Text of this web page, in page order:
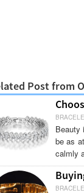
Post from
Beauty
be as
calmly